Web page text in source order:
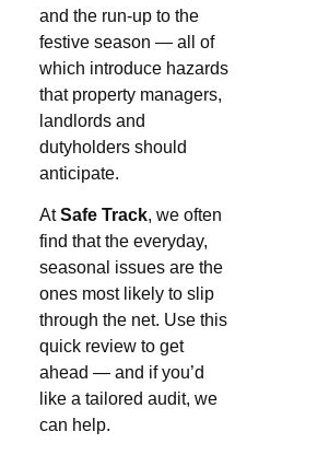
and the run-up to the
festive season — all of
which introduce hazards
that property managers,
landlords and
dutyholders should
anticipate.
AtSafe Track, we often
find that the everyday,
seasonal issues are the
ones most likely to slip
through the net. Use this
quick review to get
ahead — and if you’d
like a tailored audit, we
can help.